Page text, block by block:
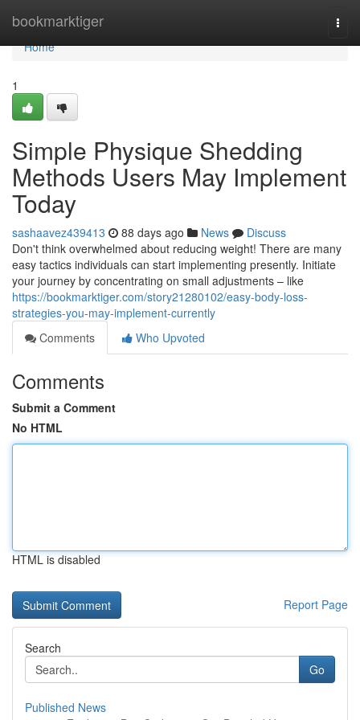
bookmarktiger
Home
Home
1
Simple Physique Shedding
Methods Users May Implement
Today
sashaavez439413 88 days ago News
Discuss
Don't think overwhelmed about reducing weight! There are many
easy tactics individuals can start implementing presently. Initiate
your journey by concentrating on small adjustments – like
https://bookmarktiger.com/story21280102/easy-body-loss-
strategies-you-may-implement-currently
Comments
Who Upvoted
Comments
Submit a Comment
No HTML
HTML is disabled
Report Page
Search
Go
Published News